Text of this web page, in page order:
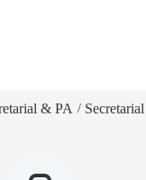
& PA / Secretarial